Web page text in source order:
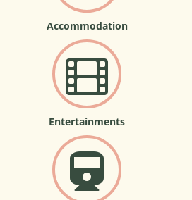
Accommodation
Entertainments